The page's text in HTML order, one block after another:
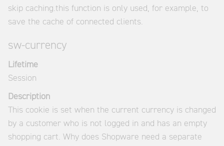
skip caching.this function is only used, for example, to
save the cache of connected clients.
sw-currency
Lifetime
Session
Description
This cookie is set when the current currency is changed
by a customer who is not logged in and has an empty
shopping cart. Why does Shopware need a separate